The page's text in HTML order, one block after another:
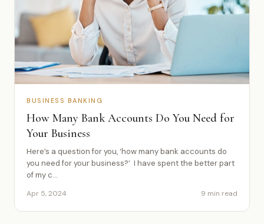
BUSINESS BANKING
How Many Bank Accounts Do You Need for
Your Business
Here’s a question for you, ‘how many bank accounts do
you need for your business?’ I have spent the better part
of my c...
Apr 5, 2024 9 min read